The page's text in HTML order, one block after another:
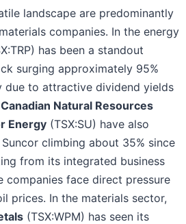
landscape are predominantly
companies. In the energy
has been a standout
surging approximately 95%
due to attractive dividend yields
Canadian Natural Resources
Energy (TSX:SU) have also
climbing about 35% since
from its integrated business
companies face direct pressure
prices. In the materials sector,
(TSX:WPM) has seen its